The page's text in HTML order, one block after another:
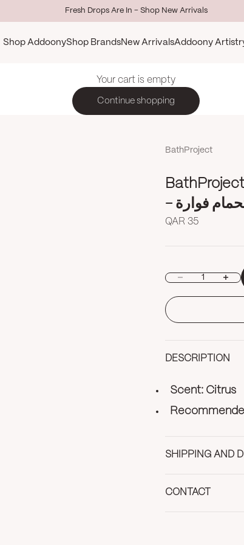
Fresh Drops Are In - Shop New Arrivals
Shop AddoonyShop Brands New ArrivalsAddoony
Your cart is empty
Continue shopping
BathProject
فوارة
Sale price
QAR 35
Decrease quantity
DESCRIPTION
Scent: Citrus
SHIPPING AND
CONTACT